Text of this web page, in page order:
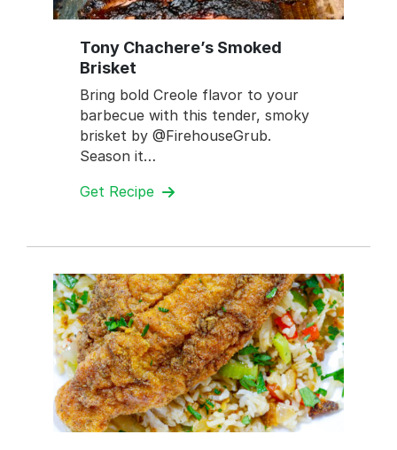
Tony Chachere’s Smoked
Brisket
Bring bold Creole flavor to your
barbecue with this tender, smoky
brisket by @FirehouseGrub.
Season it…
Get Recipe